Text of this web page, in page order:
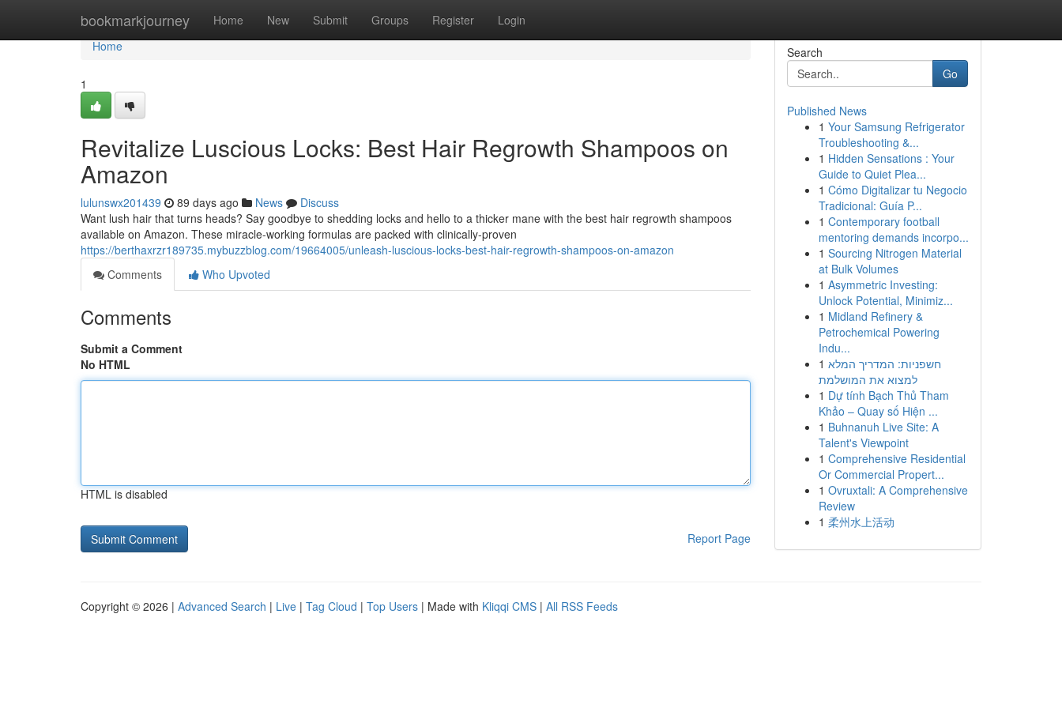
bookmarkjourney Home New Submit Groups Register Login
Home
Home
1
Revitalize Luscious Locks: Best Hair Regrowth Shampoos on
Amazon
lulunswx201439 89 days ago News
Discuss
Want lush hair that turns heads? Say goodbye to shedding locks and hello to a thicker mane with the best hair regrowth shampoos
available on Amazon. These miracle-working formulas are packed with clinically-proven
https://berthaxrzr189735.mybuzzblog.com/19664005/unleash-luscious-locks-best-hair-regrowth-shampoos-on-amazon
Comments
Who Upvoted
Comments
Submit a Comment
No HTML
HTML is disabled
Report Page
Search
Go
Published News
1 Your Samsung Refrigerator
Troubleshooting &...
1 Hidden Sensations : Your
Guide to Quiet Plea...
1 Cómo Digitalizar tu Negocio
Tradicional: Guía P...
1 Contemporary football
mentoring demands incorpo...
1 Sourcing Nitrogen Material
at Bulk Volumes
1 Asymmetric Investing:
Unlock Potential, Minimiz...
1 Midland Refinery &
Petrochemical Powering
Indu...
1 חשפניות: המדריך המלא
למצוא את המושלמת
1 Dự tính Bạch Thủ Tham
Khảo – Quay số Hiện ...
1 Buhnanuh Live Site: A
Talent's Viewpoint
1 Comprehensive Residential
Or Commercial Propert...
1 Ovruxtali: A Comprehensive
Review
1 柔州水上活动
Copyright © 2026 | Advanced Search | Live | Tag Cloud | Top Users | Made with Kliqqi CMS | All RSS Feeds